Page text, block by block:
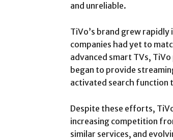
and unreliable.
TiVo’s brand grew
companies had yet to
advanced smart TVs,
began to provide
activated search function
Despite these efforts,
increasing competition
similar services, and